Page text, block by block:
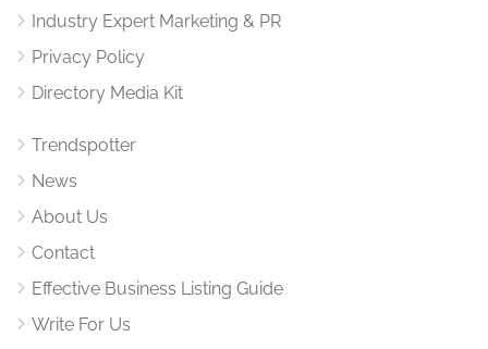
Industry Expert Marketing & PR
Privacy Policy
Directory Media Kit
Trendspotter
News
About Us
Contact
Effective Business Listing Guide
Write For Us